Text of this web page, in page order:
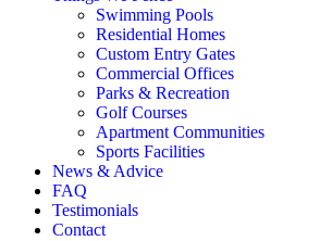
Swimming Pools
Residential Homes
Custom Entry Gates
Commercial Offices
Parks & Recreation
Golf Courses
Apartment Communities
Sports Facilities
News & Advice
FAQ
Testimonials
Contact